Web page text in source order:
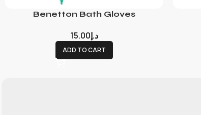
Benetton Bath Gloves
د.إ15.00
ADD TO CART